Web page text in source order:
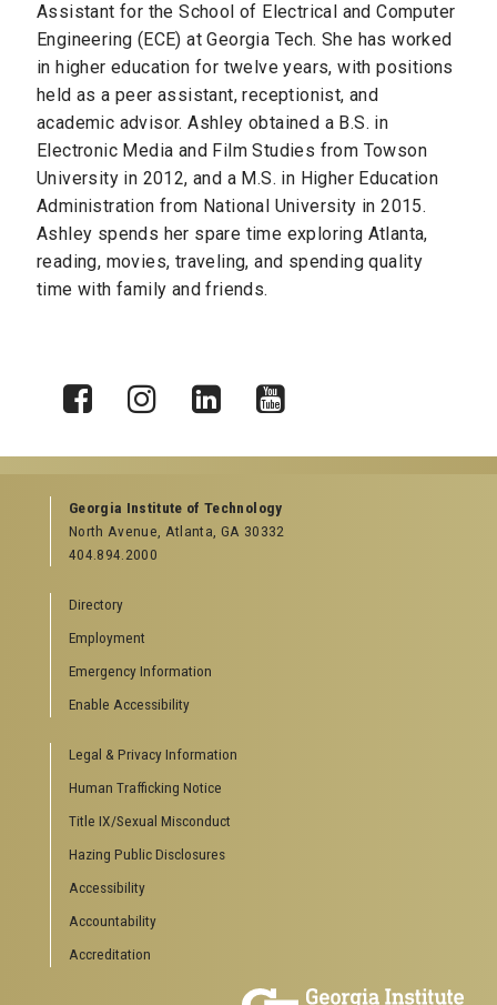
Assistant for the School of Electrical and Computer
Engineering (ECE) at Georgia Tech. She has worked
in higher education for twelve years, with positions
held as a peer assistant, receptionist, and
academic advisor. Ashley obtained a B.S. in
Electronic Media and Film Studies from Towson
University in 2012, and a M.S. in Higher Education
Administration from National University in 2015.
Ashley spends her spare time exploring Atlanta,
reading, movies, traveling, and spending quality
time with family and friends.
Georgia Institute of Technology
North Avenue, Atlanta, GA 30332
404.894.2000
Directory
Employment
Emergency Information
Enable Accessibility
Legal & Privacy Information
Human Trafficking Notice
Title IX/Sexual Misconduct
Hazing Public Disclosures
Accessibility
Accountability
Accreditation